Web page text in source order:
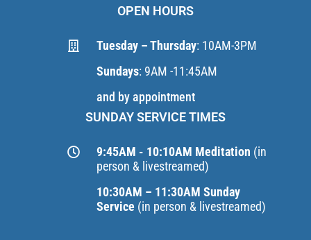
OPEN HOURS
Tuesday – Thursday: 10AM-3PM
Sundays: 9AM -11:45AM
and by appointment
SUNDAY SERVICE TIMES
9:45AM - 10:10AM Meditation (in
person & livestreamed)
10:30AM – 11:30AM Sunday
Service (in person & livestreamed)